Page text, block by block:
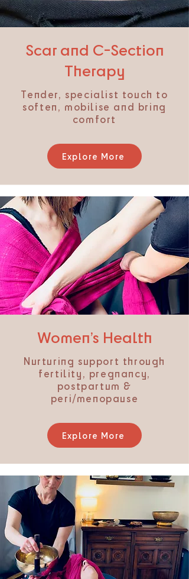
Scar and C-Section
Therapy
Tender, specialist touch to
soften, mobilise and bring
comfort​
Explore More
​Women’s Health
Nurturing support through
fertility, pregnancy,
postpartum &
peri/menopause
Explore More